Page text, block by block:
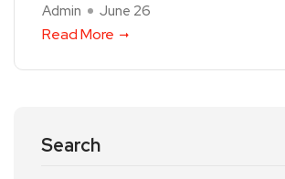
Admin June 26
Read More
Search